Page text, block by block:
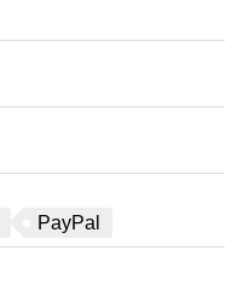
PayPal